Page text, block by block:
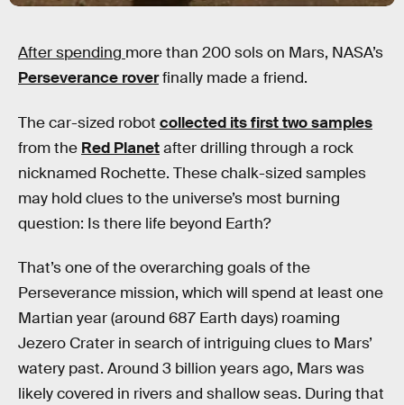
After spending more than 200 sols on Mars, NASA’s
Perseverance roverfinally made a friend.
The car-sized robot collected its first two samples
from the Red Planetafter drilling through a rock
nicknamed Rochette. These chalk-sized samples
may hold clues to the universe’s most burning
question: Is there life beyond Earth?
That’s one of the overarching goals of the
Perseverance mission, which will spend at least one
Martian year (around 687 Earth days) roaming
Jezero Crater in search of intriguing clues to Mars’
watery past. Around 3 billion years ago, Mars was
likely covered in rivers and shallow seas. During that